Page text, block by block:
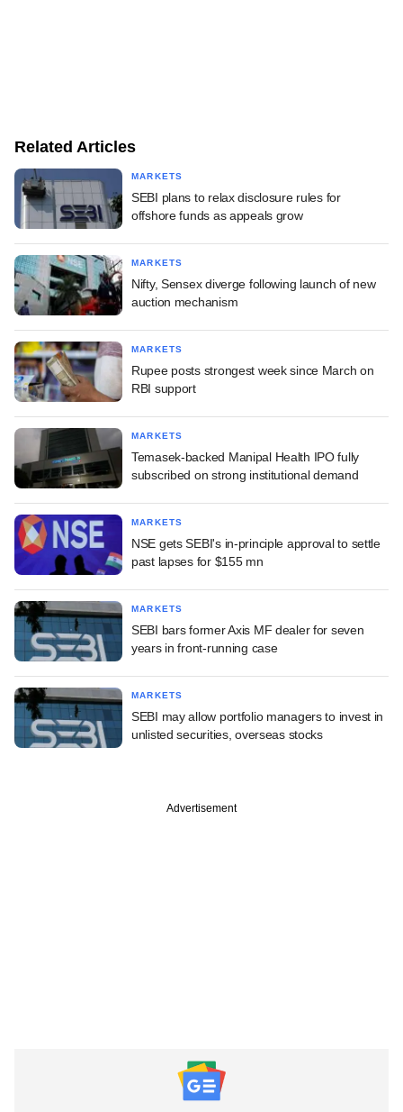
Related Articles
MARKETS
SEBI plans to relax disclosure rules for
offshore funds as appeals grow
MARKETS
Nifty, Sensex diverge following launch of new
auction mechanism
MARKETS
Rupee posts strongest week since March on
RBI support
MARKETS
Temasek-backed Manipal Health IPO fully
subscribed on strong institutional demand
MARKETS
NSE gets SEBI's in-principle approval to settle
past lapses for $155 mn
MARKETS
SEBI bars former Axis MF dealer for seven
years in front-running case
MARKETS
SEBI may allow portfolio managers to invest in
unlisted securities, overseas stocks
Advertisement